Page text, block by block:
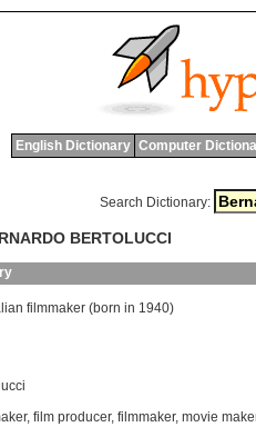
English Dictionary Computer
Search Dictionary:
BERTOLUCCI
filmmaker (born in 1940)
, film producer, filmmaker, movie